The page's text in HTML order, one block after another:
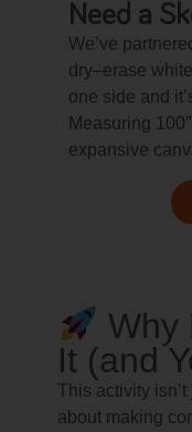
Need a
We’ve
dry–erase
one side and
Measuring
expansive
Why
It (and
This activity
about making